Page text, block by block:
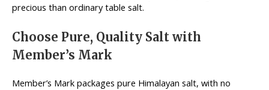
precious than ordinary table salt.
Choose Pure, Quality Salt with
Member’s Mark
Member’s Mark packages pure Himalayan salt, with no